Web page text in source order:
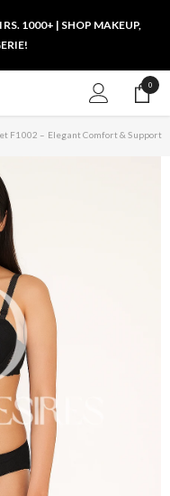
RS. 1000+ | SHOP MAKEUP,
00
items
F1002 – Elegant Comfort & Support